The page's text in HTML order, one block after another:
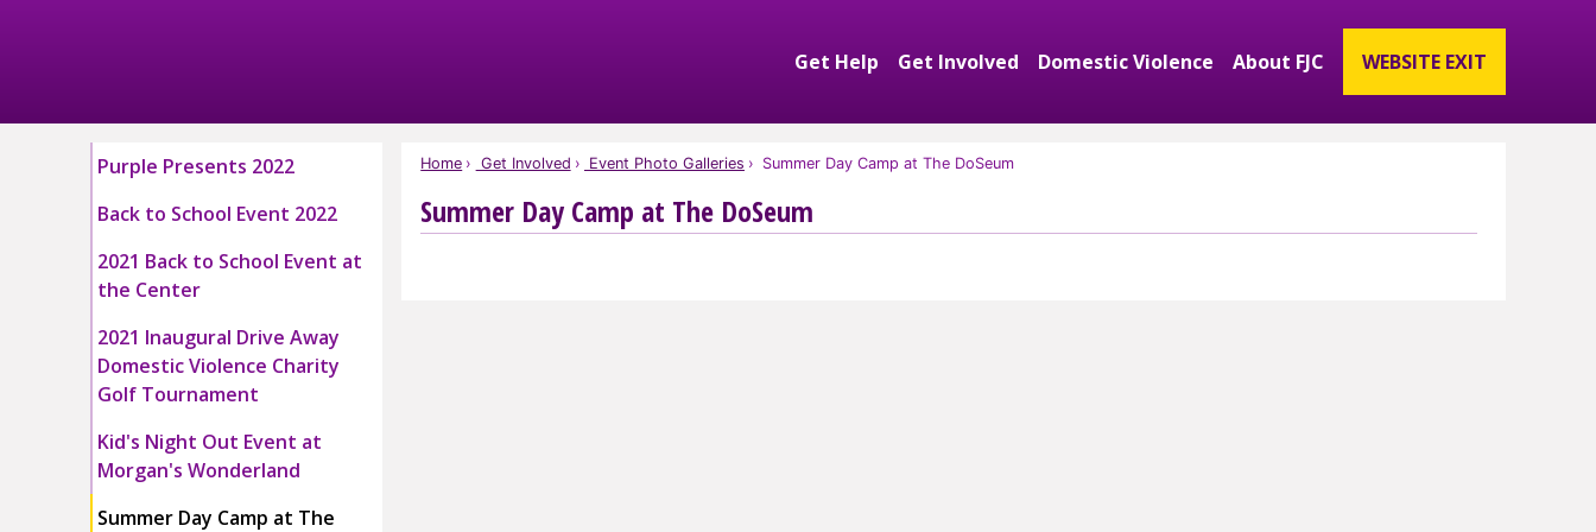
Get Help Get Involved Domestic Violence About FJC WEBSITE EXIT
Home Get Involved Event Photo Galleries Summer Day Camp at The DoSeum
Summer Day Camp at The DoSeum
Purple Presents 2022
Back to School Event 2022
2021 Back to School Event at
the Center
2021 Inaugural Drive Away
Domestic Violence Charity
Golf Tournament
Kid's Night Out Event at
Morgan's Wonderland
Summer Day Camp at The